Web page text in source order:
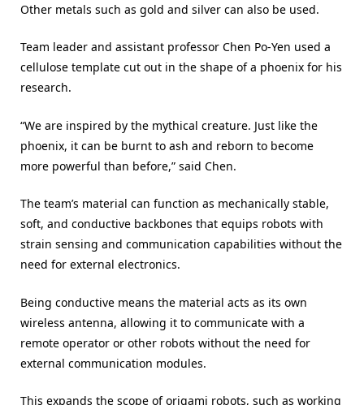
Other metals such as gold and silver can also be used.
Team leader and assistant professor Chen Po-Yen used a
cellulose template cut out in the shape of a phoenix for his
research.
“We are inspired by the mythical creature. Just like the
phoenix, it can be burnt to ash and reborn to become
more powerful than before,” said Chen.
The team’s material can function as mechanically stable,
soft, and conductive backbones that equips robots with
strain sensing and communication capabilities without the
need for external electronics.
Being conductive means the material acts as its own
wireless antenna, allowing it to communicate with a
remote operator or other robots without the need for
external communication modules.
This expands the scope of origami robots, such as working